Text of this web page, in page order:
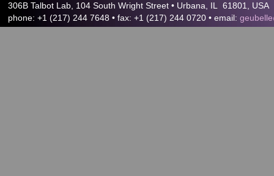
306B Talbot Lab, 104 South Wright Street • Urbana, IL 61801, USA
phone: +1 (217) 244 7648 • fax: +1 (217) 244 0720 • email: